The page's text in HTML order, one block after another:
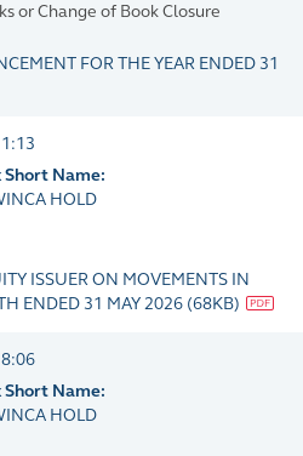
or Change of Book Closure
FOR THE YEAR ENDED 31
Short Name:
HOLD
ISSUER ON MOVEMENTS IN
ENDED 31 MAY 2026 (68KB)
Short Name:
HOLD